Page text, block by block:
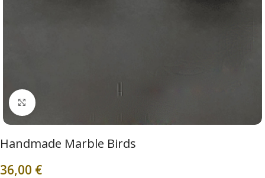
Click to enlarge
Handmade Marble Birds
36,00 €